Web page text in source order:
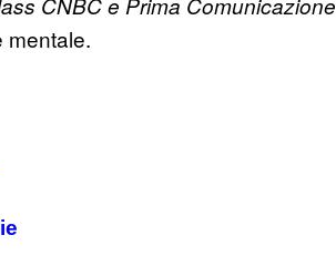
CNBC e Prima Comunicazione
mentale.